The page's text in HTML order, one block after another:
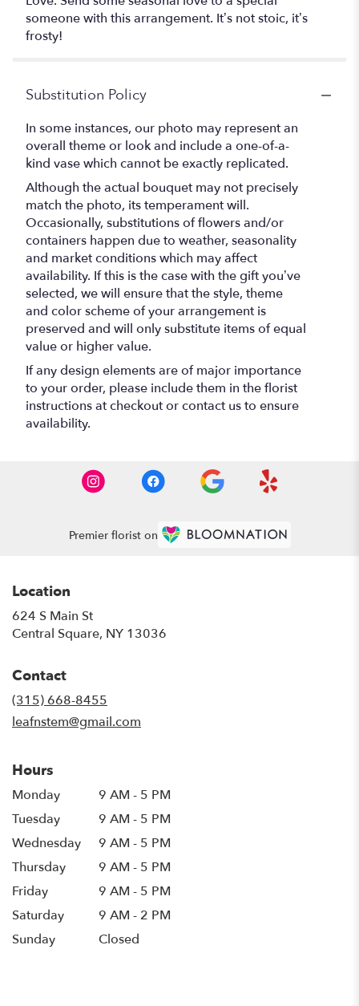
someone with this arrangement. It’s not stoic, it’s
frosty!
Substitution Policy
In some instances, our photo may represent an
overall theme or look and include a one-of-a-
kind vase which cannot be exactly replicated.
Although the actual bouquet may not precisely
match the photo, its temperament will.
Occasionally, substitutions of flowers and/or
containers happen due to weather, seasonality
and market conditions which may affect
availability. If this is the case with the gift you’ve
selected, we will ensure that the style, theme
and color scheme of your arrangement is
preserved and will only substitute items of equal
value or higher value.
If any design elements are of major importance
to your order, please include them in the florist
instructions at checkout or contact us to ensure
availability.
Premier florist on
Location
624 S Main St
Central Square, NY 13036
Contact
(315) 668-8455
leafnstem@gmail.com
Hours
Monday
9 AM - 5 PM
Tuesday
9 AM - 5 PM
Wednesday
9 AM - 5 PM
Thursday
9 AM - 5 PM
Friday
9 AM - 5 PM
Saturday
9 AM - 2 PM
Sunday
Closed